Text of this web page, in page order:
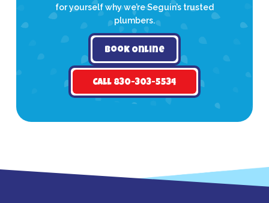
for yourself why we’re Seguin’s trusted
plumbers.
Book Online
Call 830-303-5534